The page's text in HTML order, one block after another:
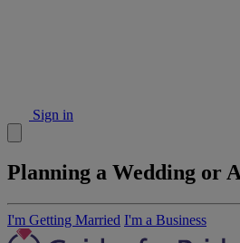
Sign in
Planning a Wedding or
I'm Getting Married I'm a Business